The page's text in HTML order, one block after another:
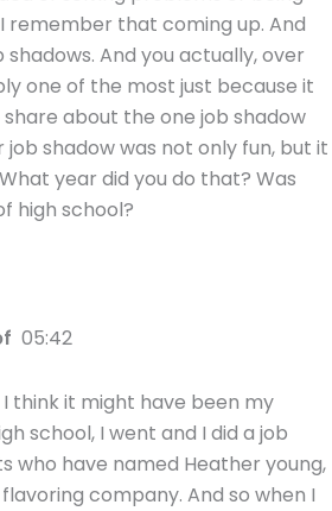
remember that coming up. And
And you actually, over
one of the most just because it
about the one job shadow
job shadow was not only fun, but it
year did you do that? Was
high school?
05:42
think it might have been my
school, I went and I did a job
who have named Heather young,
company. And so when I